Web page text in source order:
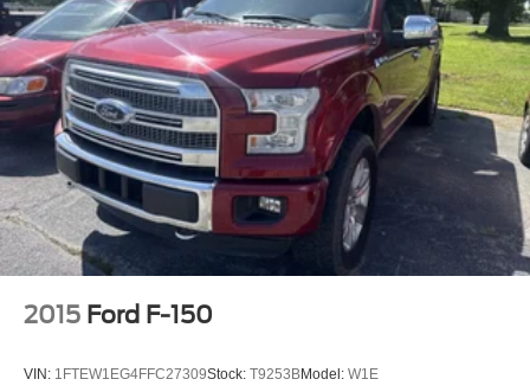
2015 Ford F-150
VIN: 1FTEW1EG4FFC27309Stock: T9253BModel: W1E